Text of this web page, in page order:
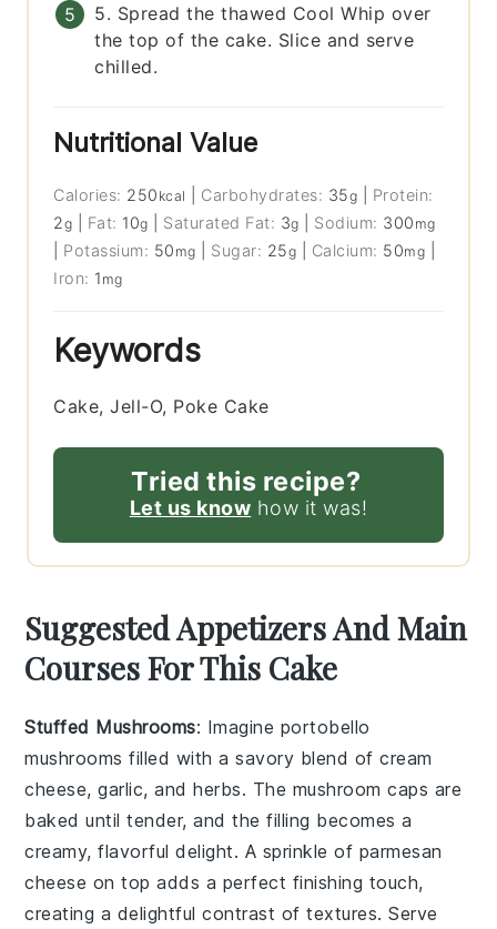
5. Spread the thawed Cool Whip over
the top of the cake. Slice and serve
chilled.
Nutritional Value
Calories: 250 kcal Carbohydrates: 35g
Protein:
2g Fat: 10g Saturated Fat: 3g Sodium: 300 mg
Potassium: 50 mg Sugar: 25g Calcium: 50mg
Iron: 1 mg
Keywords
Cake, Jell-O, Poke Cake
Tried this recipe?
Let us know how it was!
Suggested Appetizers And Main
Courses For This Cake
Stuffed Mushrooms: Imagine portobello
mushrooms filled with a savory blend ofcream
cheese,garlic, andherbs. The mushroom caps are
baked until tender, and the filling becomes a
creamy, flavorful delight. A sprinkle of parmesan
cheese on top adds a perfect finishing touch,
creating a delightful contrast of textures. Serve